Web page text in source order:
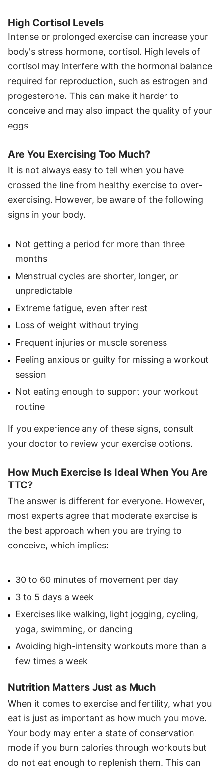
High Cortisol Levels
Intense or prolonged exercise can increase your
body's stress hormone, cortisol. High levels of
cortisol may interfere with the hormonal balance
required for reproduction, such as estrogen and
progesterone. This can make it harder to
conceive and may also impact the quality of your
eggs.
Are You Exercising Too Much?
It is not always easy to tell when you have
crossed the line from healthy exercise to over-
exercising. However, be aware of the following
signs in your body.
Not getting a period for more than three
months
Menstrual cycles are shorter, longer, or
unpredictable
Extreme fatigue, even after rest
Loss of weight without trying
Frequent injuries or muscle soreness
Feeling anxious or guilty for missing a workout
session
Not eating enough to support your workout
routine
If you experience any of these signs, consult
your doctor to review your exercise options.
How Much Exercise Is Ideal When You Are
TTC?
The answer is different for everyone. However,
most experts agree that moderate exercise is
the best approach when you are trying to
conceive, which implies:
30 to 60 minutes of movement per day
3 to 5 days a week
Exercises like walking, light jogging, cycling,
yoga, swimming, or dancing
Avoiding high-intensity workouts more than a
few times a week
Nutrition Matters Just as Much
When it comes to exercise and fertility, what you
eat is just as important as how much you move.
Your body may enter a state of conservation
mode if you burn calories through workouts but
do not eat enough to replenish them. This can